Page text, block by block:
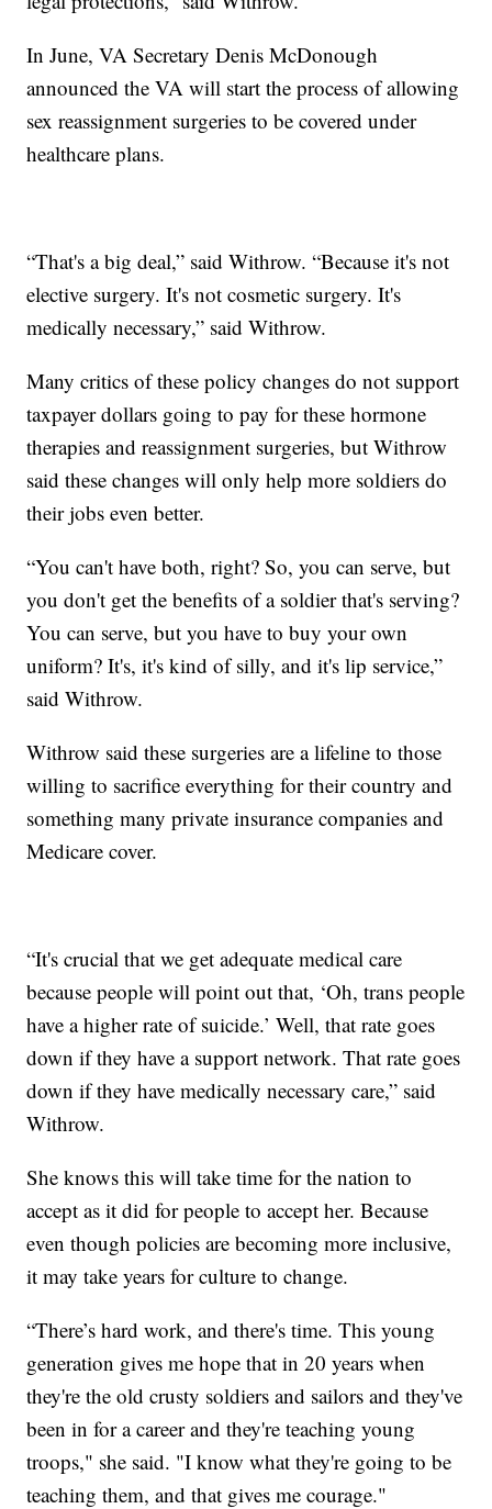
In June, VA Secretary Denis McDonough
announced the VA will start the process of allowing
sex reassignment surgeries to be covered under
healthcare plans.
“That's a big deal,” said Withrow. “Because it's not
elective surgery. It's not cosmetic surgery. It's
medically necessary,” said Withrow.
Many critics of these policy changes do not support
taxpayer dollars going to pay for these hormone
therapies and reassignment surgeries, but Withrow
said these changes will only help more soldiers do
their jobs even better.
“You can't have both, right? So, you can serve, but
you don't get the benefits of a soldier that's serving?
You can serve, but you have to buy your own
uniform? It's, it's kind of silly, and it's lip service,”
said Withrow.
Withrow said these surgeries are a lifeline to those
willing to sacrifice everything for their country and
something many private insurance companies and
Medicare cover.
“It's crucial that we get adequate medical care
because people will point out that, ‘Oh, trans people
have a higher rate of suicide.’ Well, that rate goes
down if they have a support network. That rate goes
down if they have medically necessary care,” said
Withrow.
She knows this will take time for the nation to
accept as it did for people to accept her. Because
even though policies are becoming more inclusive,
it may take years for culture to change.
“There’s hard work, and there's time. This young
generation gives me hope that in 20 years when
they're the old crusty soldiers and sailors and they've
been in for a career and they're teaching young
troops," she said. "I know what they're going to be
teaching them, and that gives me courage."